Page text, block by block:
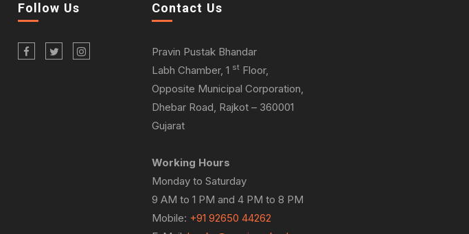
Follow Us Contact Us
Pravin Pustak Bhandar
Labh Chamber, 1 st Floor,
Opposite Municipal Corporation,
Dhebar Road, Rajkot – 360001
Gujarat
Working Hours
Monday to Saturday
9 AM to 1 PM and 4 PM to 8 PM
Mobile: +91 92650 44262